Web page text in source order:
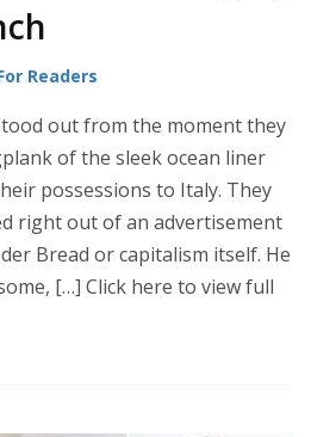
Readers
out from the moment they
of the sleek ocean liner
possessions to Italy. They
right out of an advertisement
Bread or capitalism itself. He
[…] Click here to view full